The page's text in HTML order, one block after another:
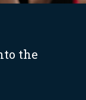
the